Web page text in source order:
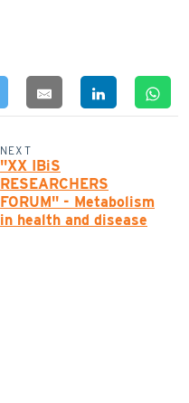
NEXT
"XX IBiS
RESEARCHERS
FORUM" - Metabolism
in health and disease